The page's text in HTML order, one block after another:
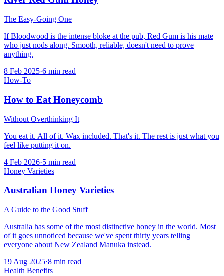
The Easy-Going One
If Bloodwood is the intense bloke at the pub, Red Gum is his mate
who just nods along. Smooth, reliable, doesn't need to prove
anything.
8 Feb 2025·6 min read
How-To
How to Eat Honeycomb
Without Overthinking It
You eat it. All of it. Wax included. That's it. The rest is just what you
feel like putting it on.
4 Feb 2026·5 min read
Honey Varieties
Australian Honey Varieties
A Guide to the Good Stuff
Australia has some of the most distinctive honey in the world. Most
of it goes unnoticed because we've spent thirty years telling
everyone about New Zealand Manuka instead.
19 Aug 2025·8 min read
Health Benefits